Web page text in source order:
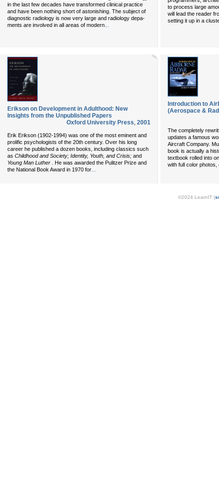
in the last few decades have transformed clinical practice
and have been nothing short of astonishing. The subject of
diagnostic radiology is now very large and radiology depa-
ments are involved in all areas of modern...
to process large
will lead the reader
setting it up in a
Erikson on Development in Adulthood: New
Insights from the Unpublished Papers
Oxford University Press, 2001
Erik Erikson (1902-1994) was one of the most eminent and
prolific psychologists of the 20th century. Over his long
career he published a dozen books, including classics such
as Childhood and Society; Identity, Youth, and Crisis; and
Young Man Luther . He was awarded the Pulitzer Prize and
the National Book Award in 1970 for...
Introduction to
(Aerospace &
The completely
updates a famous
Aircraft Company.
book is actually a
textbook rolled into
with full color
©2024 LearnIT (